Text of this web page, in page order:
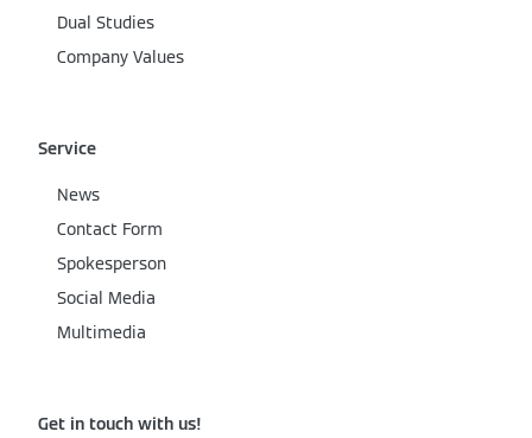
Dual Studies
Company Values
Service
News
Contact Form
Spokesperson
Social Media
Multimedia
Get in touch with us!